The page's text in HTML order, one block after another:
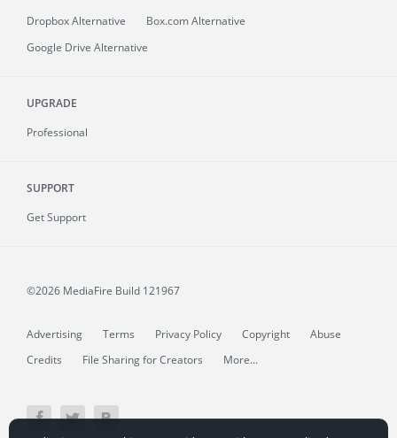
Dropbox Alternative
Box.com Alternative
Google Drive Alternative
UPGRADE
Professional
SUPPORT
Get Support
©2026 MediaFire Build 121967
Advertising Terms Privacy Policy Copyright
Abuse
Credits
File Sharing for Creators More...